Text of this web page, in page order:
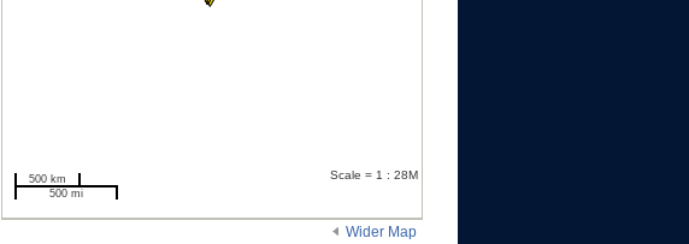
500 km
500 mi
Scale = 1 : 28M
Wider Map